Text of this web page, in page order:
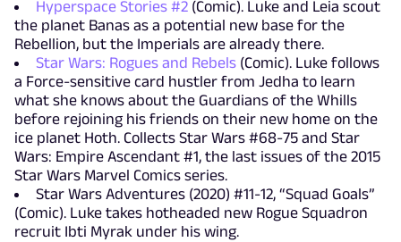
Hyperspace Stories #2 (Comic). Luke and Leia scout
the planet Banas as a potential new base for the
Rebellion, but the Imperials are already there.
Star Wars: Rogues and Rebels (Comic). Luke follows
a Force-sensitive card hustler from Jedha to learn
what she knows about the Guardians of the Whills
before rejoining his friends on their new home on the
ice planet Hoth. Collects Star Wars #68-75 and Star
Wars: Empire Ascendant #1, the last issues of the 2015
Star Wars Marvel Comics series.
Star Wars Adventures (2020) #11-12, “Squad Goals”
(Comic). Luke takes hotheaded new Rogue Squadron
recruit Ibti Myrak under his wing.